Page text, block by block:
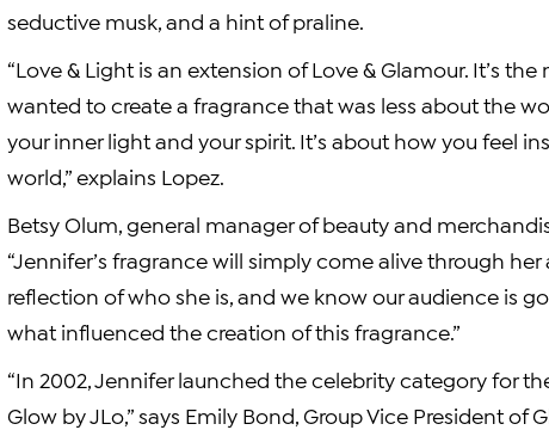
seductive musk, and a hint of praline.
“Love & Light is an extension of Love & Glamour. It’s
wanted to create a fragrance that was less about the
your inner light and your spirit. It’s about how you feel
world,” explains Lopez.
Betsy Olum , general manager of beauty and
“Jennifer’s fragrance will simply come alive through her
reflection of who she is, and we know our audience is
what influenced the creation of this fragrance.”
“In 2002, Jennifer launched the celebrity category for
Glow by JLo,” says Emily Bond , Group Vice President of